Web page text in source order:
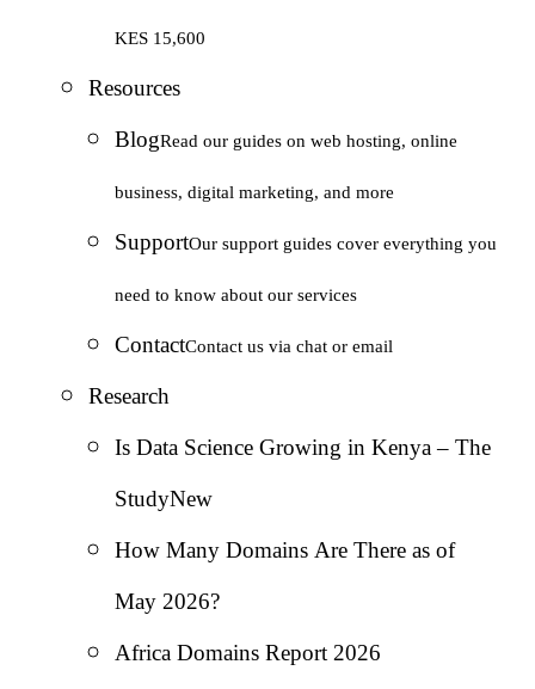
KES 15,600
Resources
BlogRead our guides on web hosting, online
business, digital marketing, and more
SupportOur support guides cover everything you
need to know about our services
ContactContact us via chat or email
Research
Is Data Science Growing in Kenya – The
StudyNew
How Many Domains Are There as of
May 2026?
Africa Domains Report 2026